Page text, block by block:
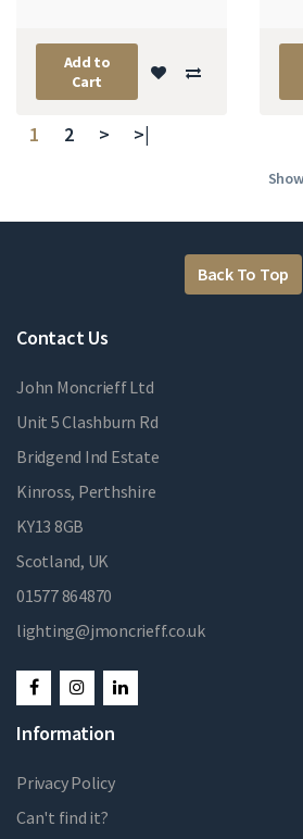
Add to
Cart
1 2 > >|
Back To Top
Contact Us
John Moncrieff Ltd
Unit 5 Clashburn Rd
Bridgend Ind Estate
Kinross, Perthshire
KY13 8GB
Scotland, UK
01577 864870
lighting@jmoncrieff.co.uk
Information
Privacy Policy
Can't find it?